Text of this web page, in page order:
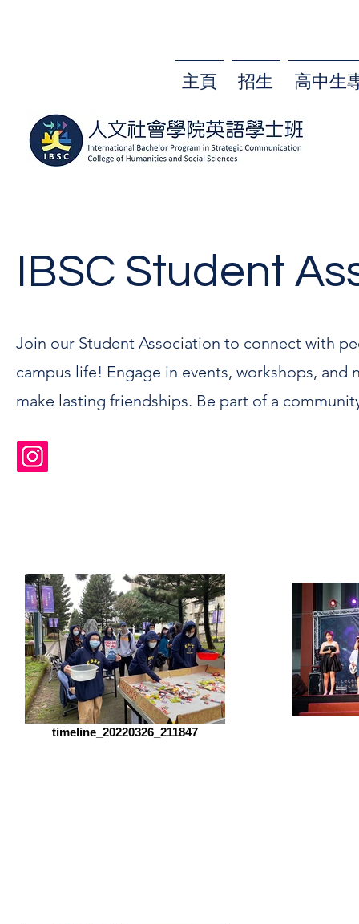
主頁 招生 高中生
IBSC Student
Join our Student Association to connect with
campus life! Engage in events, workshops,
make lasting friendships. Be part of a
timeline_20220326_211847